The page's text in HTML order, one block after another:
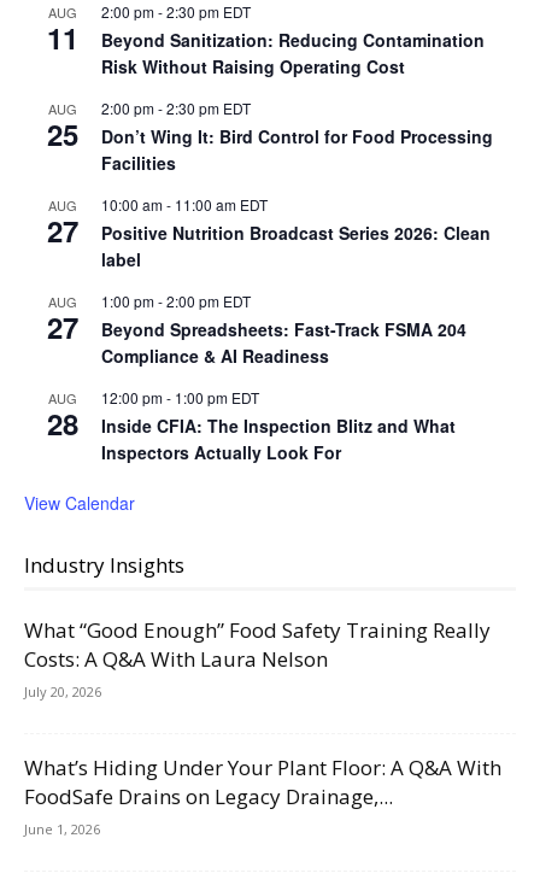
AUG
11
2:00 pm-2:30 pm EDT
Beyond Sanitization: Reducing Contamination
Risk Without Raising Operating Cost
AUG
25
2:00 pm-2:30 pm EDT
Don’t Wing It: Bird Control for Food Processing
Facilities
AUG
27
10:00 am- 11:00 am EDT
Positive Nutrition Broadcast Series 2026: Clean
label
AUG
27
1:00 pm-2:00 pm EDT
Beyond Spreadsheets: Fast-Track FSMA 204
Compliance & AI Readiness
AUG
28
12:00 pm- 1:00 pm EDT
Inside CFIA: The Inspection Blitz and What
Inspectors Actually Look For
View Calendar
Industry Insights
What “Good Enough” Food Safety Training Really
Costs: A Q&A With Laura Nelson
July 20, 2026
What’s Hiding Under Your Plant Floor: A Q&A With
FoodSafe Drains on Legacy Drainage,...
June 1, 2026